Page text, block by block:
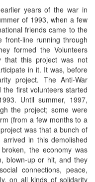
years of the war in
of 1993, when a few
friends came to the
line running through
formed the Volunteers
that this project was not
in it. It was, before
project. The Anti-War
first volunteers started
Until summer, 1997,
the project; some were
(from a few months to a
was that a bunch of
in this demolished
the economy was
blown-up or hit, and they
connections, peace,
on all kinds of solidarity